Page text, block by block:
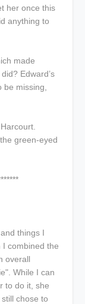
her once this
anything to
made
Edward’s
missing,
green-eyed
things I
I combined the
overall
While I can
to do it, she
chose to